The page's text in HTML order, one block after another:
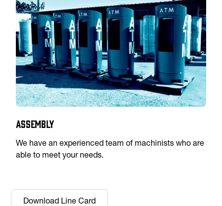
Assembly
We have an experienced team of machinists who are
able to meet your needs.
Download Line Card